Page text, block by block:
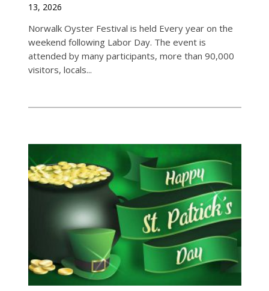
13, 2026
Norwalk Oyster Festival is held Every year on the
weekend following Labor Day. The event is
attended by many participants, more than 90,000
visitors, locals...